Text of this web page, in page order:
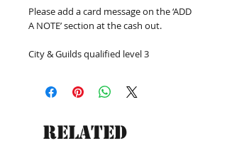
Please add a card message on the ‘ADD
A NOTE’ section at the cash out.
City & Guilds qualified level 3
Related